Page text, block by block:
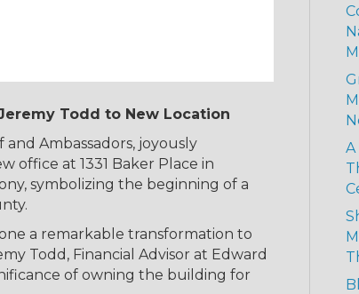
Todd to New Location
Ambassadors, joyously
office at 1331 Baker Place in
symbolizing the beginning of a
a remarkable transformation to
Todd, Financial Advisor at Edward
of owning the building for
A